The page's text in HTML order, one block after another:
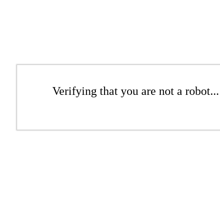
Verifying that you are not a robot...